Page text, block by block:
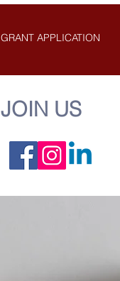
GRANT APPLICATION
JOIN US